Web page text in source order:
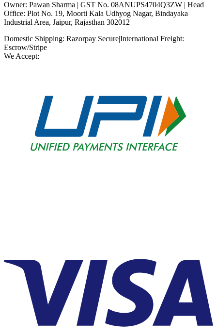
Owner: Pawan Sharma | GST No. 08ANUPS4704Q3ZW | Head
Office: Plot No. 19, Moorti Kala Udhyog Nagar, Bindayaka
Industrial Area, Jaipur, Rajasthan 302012
Domestic Shipping: Razorpay Secure|International Freight:
Escrow/Stripe
We Accept: